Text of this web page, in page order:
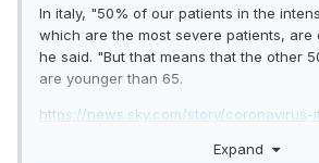
In italy, "50% of our patients in the
which are the most severe patients, are
he said. "But that means that the other
are younger than 65.
https://news.sky.com/story/
Expand